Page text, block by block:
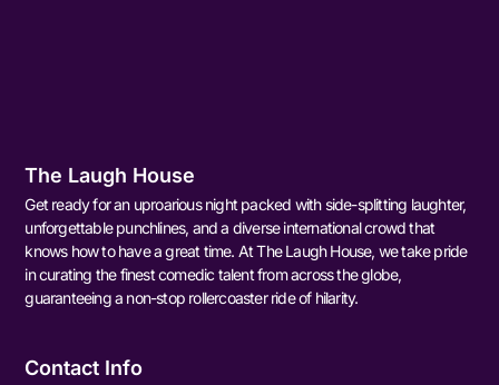
The Laugh House
Get ready for an uproarious night packed with side-splitting laughter,
unforgettable punchlines, and a diverse international crowd that
knows how to have a great time. At The Laugh House, we take pride
in curating the finest comedic talent from across the globe,
guaranteeing a non-stop rollercoaster ride of hilarity.
Contact Info